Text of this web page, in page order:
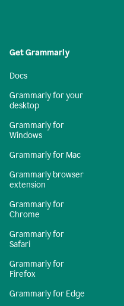
Get Grammarly
Docs
Grammarly for your
desktop
Grammarly for
Windows
Grammarly for Mac
Grammarly browser
extension
Grammarly for
Chrome
Grammarly for
Safari
Grammarly for
Firefox
Grammarly for Edge